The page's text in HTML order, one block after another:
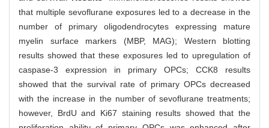
that multiple sevoflurane exposures led to a decrease in the
number of primary oligodendrocytes expressing mature
myelin surface markers (MBP, MAG); Western blotting
results showed that these exposures led to upregulation of
caspase-3 expression in primary OPCs; CCK8 results
showed that the survival rate of primary OPCs decreased
with the increase in the number of sevoflurane treatments;
however, BrdU and Ki67 staining results showed that the